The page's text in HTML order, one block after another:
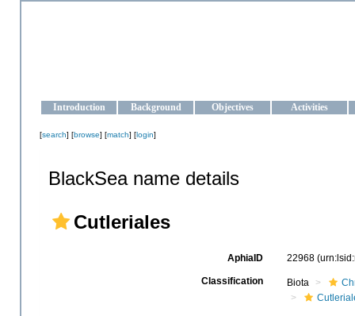
Introduction Background Objectives Activities
[search] [browse] [match] [login]
BlackSea name details
Cutleriales
AphiaID 22968
Classification Biota